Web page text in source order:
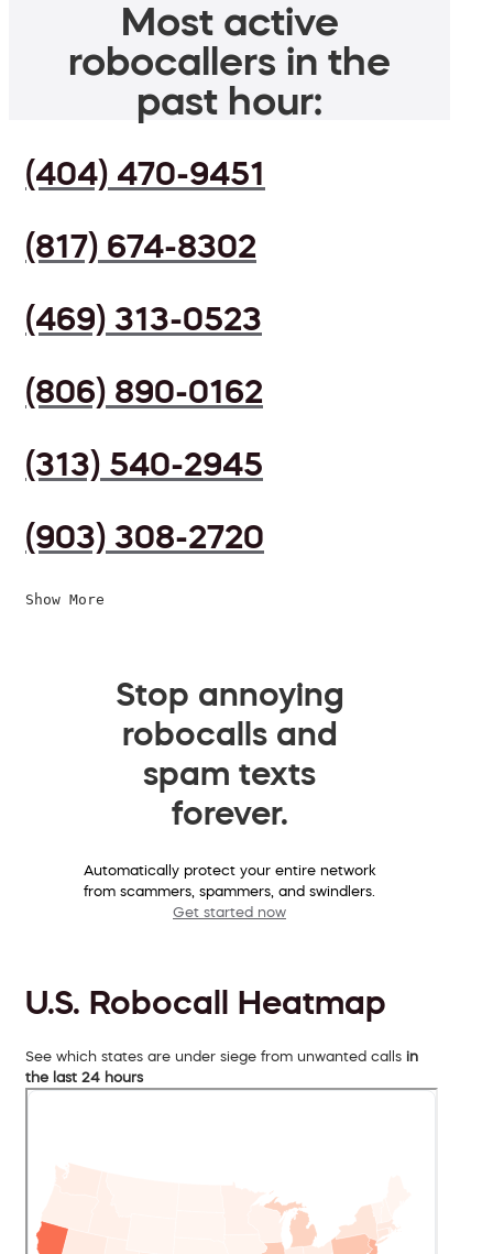
Most active
robocallers in the
past hour:
(404) 470-9451
(817) 674-8302
(469) 313-0523
(806) 890-0162
(313) 540-2945
(903) 308-2720
Show More
Stop annoying
robocalls and
spam texts
forever.
Automatically protect your entire network
from scammers, spammers, and swindlers.
Get started now
U.S. Robocall Heatmap
See which states are under siege from unwanted calls in
the last 24 hours